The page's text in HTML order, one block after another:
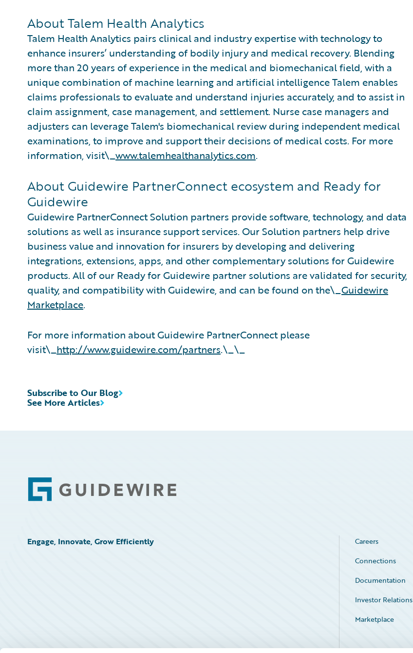
About Talem Health Analytics
Talem Health Analytics pairs clinical and industry expertise with technology to
enhance insurers’ understanding of bodily injury and medical recovery. Blending
more than 20 years of experience in the medical and biomechanical field, with a
unique combination of machine learning and artificial intelligence Talem enables
claims professionals to evaluate and understand injuries accurately, and to assist in
claim assignment, case management, and settlement. Nurse case managers and
adjusters can leverage Talem's biomechanical review during independent medical
examinations, to improve and support their decisions of medical costs. For more
information, visit\_www.talemhealthanalytics.com.
About Guidewire PartnerConnect ecosystem and Ready for
Guidewire
Guidewire PartnerConnect Solution partners provide software, technology, and data
solutions as well as insurance support services. Our Solution partners help drive
business value and innovation for insurers by developing and delivering
integrations, extensions, apps, and other complementary solutions for Guidewire
products. All of our Ready for Guidewire partner solutions are validated for security,
quality, and compatibility with Guidewire, and can be found on the\_Guidewire
Marketplace.
For more information about Guidewire PartnerConnect please
visit\_http://www.guidewire.com/partners.\_\_
See More Articles
Subscribe to Our Blog
Footer
Engage, Innovate, Grow Efficiently Careers
Connections
Documentation
Investor Relations
Marketplace
Service Status